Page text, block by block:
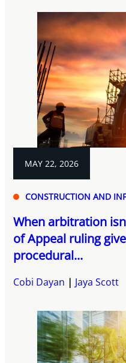
MAY 22, 2026
CONSTRUCTION AND
When arbitration
of Appeal ruling
procedural...
Cobi Dayan Jaya Scott